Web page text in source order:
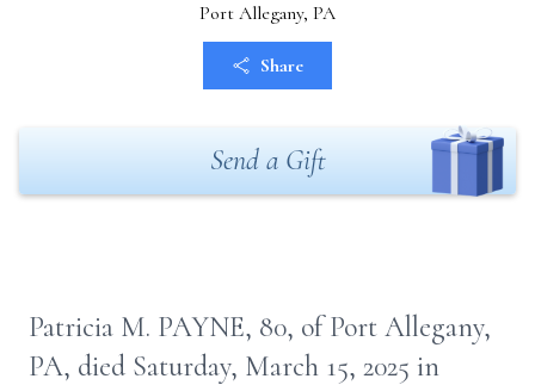
Port Allegany, PA
Share
Send a Gift
Patricia M. PAYNE, 80, of Port Allegany,
PA, died Saturday, March 15, 2025 in